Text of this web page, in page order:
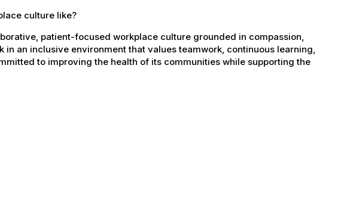
culture like?
patient-focused workplace culture grounded in compassion,
an inclusive environment that values teamwork, continuous learning,
to improving the health of its communities while supporting the